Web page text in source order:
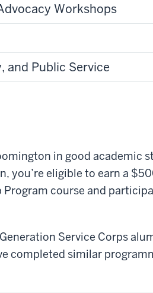
Workshops
and Public Service
in good academic
you’re eligible to earn a
course and
Service Corps
completed similar